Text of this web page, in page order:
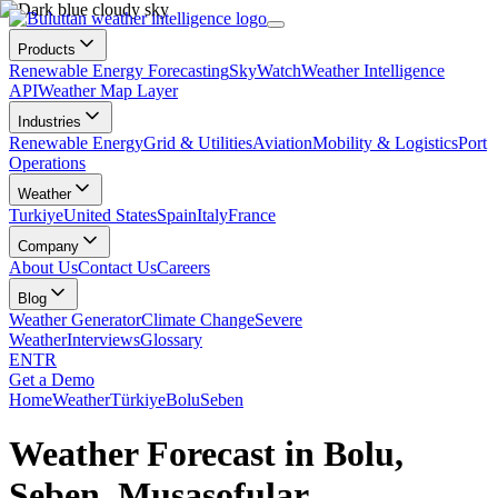
Products
Renewable Energy ForecastingSkyWatchWeather Intelligence
APIWeather Map Layer
Industries
Renewable EnergyGrid & UtilitiesAviationMobility & LogisticsPort
Operations
Weather
TurkiyeUnited StatesSpainItalyFrance
Company
About UsContact UsCareers
Blog
Weather GeneratorClimate ChangeSevere
WeatherInterviewsGlossary
ENTR
Get a Demo
HomeWeatherTürkiyeBoluSeben
Weather Forecast in Bolu,